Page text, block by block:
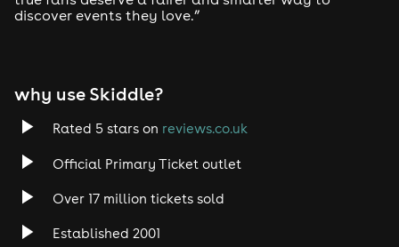
discover events they love.”
why use Skiddle?
Rated 5 stars on reviews.co.uk
Official Primary Ticket outlet
Over 17 million tickets sold
Established 2001